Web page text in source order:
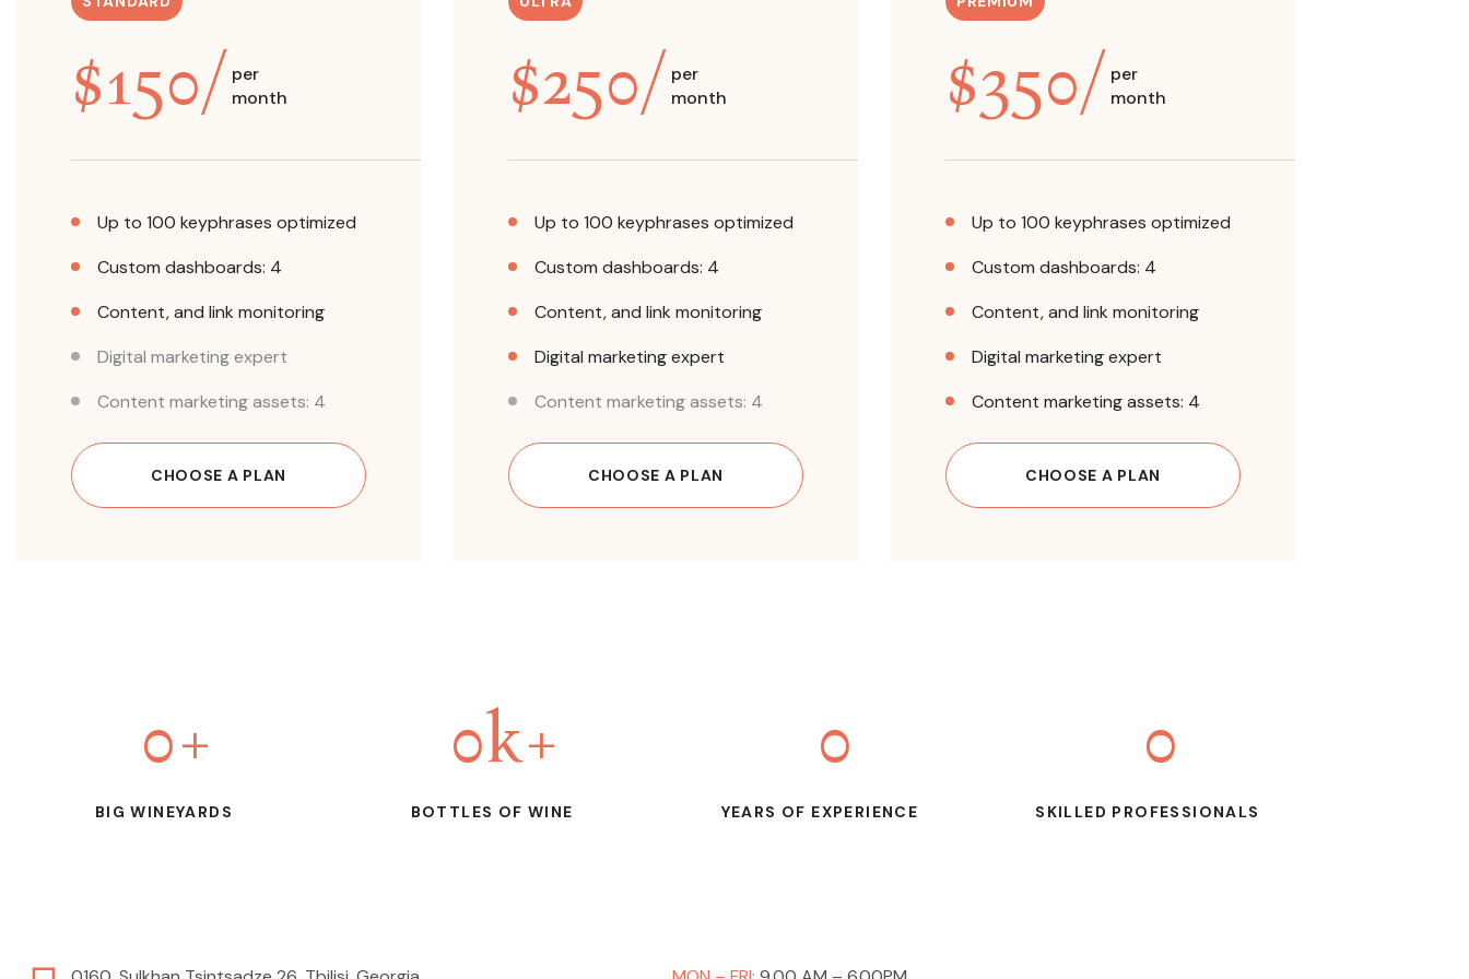
$150/ per
month
Up to 100 keyphrases optimized
Custom dashboards: 4
Content, and link monitoring
Digital marketing expert
Content marketing assets: 4
CHOOSE A PLAN
$250/ per
month
Up to 100 keyphrases optimized
Custom dashboards: 4
Content, and link monitoring
Digital marketing expert
Content marketing assets: 4
CHOOSE A PLAN
$350/ per
month
Up to 100 keyphrases optimized
Custom dashboards: 4
Content, and link monitoring
Digital marketing expert
Content marketing assets: 4
CHOOSE A PLAN
0+
BIG WINEYARDS
0k+
BOTTLES OF WINE
0
YEARS OF EXPERIENCE
0
SKILLED PROFESSIONALS